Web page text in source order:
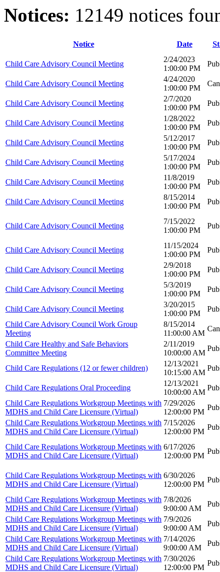
Notices: 12149 notices
Notice Date
Child Care Advisory Council Meeting
2/24/2023
1:00:00 PM
Child Care Advisory Council Meeting
4/24/2020
1:00:00 PM
Child Care Advisory Council Meeting
2/7/2020
1:00:00 PM
Child Care Advisory Council Meeting
1/28/2022
1:00:00 PM
Child Care Advisory Council Meeting
5/12/2017
1:00:00 PM
Child Care Advisory Council Meeting
5/17/2024
1:00:00 PM
Child Care Advisory Council Meeting
11/8/2019
1:00:00 PM
Child Care Advisory Council Meeting
8/15/2014
1:00:00 PM
Child Care Advisory Council Meeting
7/15/2022
1:00:00 PM
Child Care Advisory Council Meeting
11/15/2024
1:00:00 PM
Child Care Advisory Council Meeting
2/9/2018
1:00:00 PM
Child Care Advisory Council Meeting
5/3/2019
1:00:00 PM
Child Care Advisory Council Meeting
3/20/2015
1:00:00 PM
Child Care Advisory Council Work Group
Meeting
8/15/2014
11:00:00 AM
Child Care Healthy and Safe Behaviors
Committee Meeting
2/11/2019
10:00:00 AM
Child Care Regulations (12 or fewer children)
12/13/2021
10:15:00 AM
Child Care Regulations Oral Proceeding
12/13/2021
10:00:00 AM
Child Care Regulations Workgroup Meetings with
MDHS and Child Care Licensure (Virtual)
7/29/2026
12:00:00 PM
Child Care Regulations Workgroup Meetings with
MDHS and Child Care Licensure (Virtual)
7/15/2026
12:00:00 PM
Child Care Regulations Workgroup Meetings with
MDHS and Child Care Licensure (Virtual)
6/17/2026
12:00:00 PM
Child Care Regulations Workgroup Meetings with
MDHS and Child Care Licensure (Virtual)
6/30/2026
12:00:00 PM
Child Care Regulations Workgroup Meetings with
MDHS and Child Care Licensure (Virtual)
7/8/2026
9:00:00 AM
Child Care Regulations Workgroup Meetings with
MDHS and Child Care Licensure (Virtual)
7/9/2026
9:00:00 AM
Child Care Regulations Workgroup Meetings with
MDHS and Child Care Licensure (Virtual)
7/14/2026
9:00:00 AM
Child Care Regulations Workgroup Meetings with
MDHS and Child Care Licensure (Virtual)
7/30/2026
12:00:00 PM